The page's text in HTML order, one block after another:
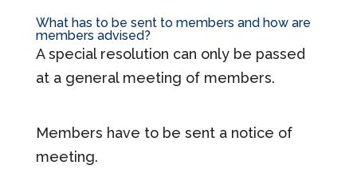
What has to be sent to members and how are
members advised?
A special resolution can only be passed
at a general meeting of members.
Members have to be sent a notice of
meeting.